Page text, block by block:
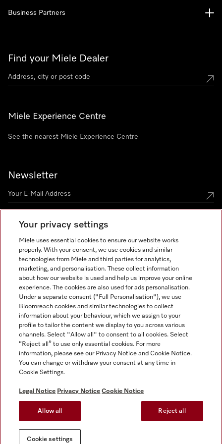
Find your Miele Dealer
Miele Experience Centre
See the nearest Miele Experience Centre
Newsletter
Business Partners
Tax and Legal
General Terms & Conditions
Privacy Notice
Terms Of Use
Modern Slavery Statement
Gender Pay Gap Report
Cookie settings
Miele on Instagram
Miele on Facebook
Miele on Youtube
Your privacy settings
Miele uses essential cookies to ensure our website works
properly. With your consent, we use cookies and similar
technologies from Miele and third parties for analytics,
marketing, and personalisation. These collect information
about how our website is used and help us improve your online
experience. The cookies are also used for ads personalisation.
Under a separate consent ("Full Personalisation"), we use
Bloomreach cookies and similar technologies to collect
information about your behaviour, which we assign to your
profile to tailor the content we display to you across various
channels. Select "Allow all" to consent to all cookies. Select
“Reject all” to use only essential cookies. For more
information, please see our Privacy Notice and Cookie Notice.
You can change or withdraw your consent at any time in
Cookie Settings.
Legal Notice Privacy Notice Cookie Notice
Allow all Reject all
Cookie settings